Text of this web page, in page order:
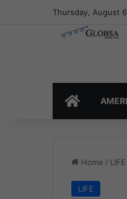
Thursday, August
HOME
Home / LIFE
LIFE